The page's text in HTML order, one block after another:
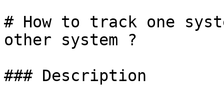
# How to track one
other system ?
### Description